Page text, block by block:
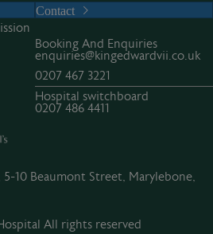
Contact
Booking And Enquiries
enquiries@kingedwardvii.co.uk
0207 467 3221
Hospital switchboard
0207 486 4411
10 Beaumont Street, Marylebone,
All rights reserved